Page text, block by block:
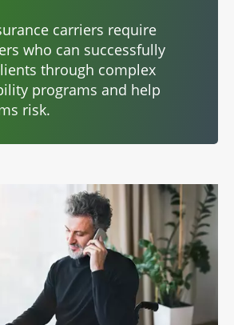
carriers require
who can successfully
through complex
programs and help
risk.